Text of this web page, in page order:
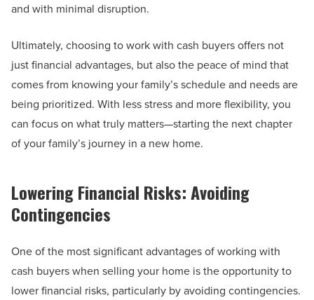
and with minimal disruption.
Ultimately, choosing to work with cash buyers offers not
just financial advantages, but also the peace of mind that
comes from knowing your family’s schedule and needs are
being prioritized. With less stress and more flexibility, you
can focus on what truly matters—starting the next chapter
of your family’s journey in a new home.
Lowering Financial Risks: Avoiding
Contingencies
One of the most significant advantages of working with
cash buyers when selling your home is the opportunity to
lower financial risks, particularly by avoiding contingencies.